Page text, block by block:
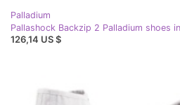
Palladium
Pallashock Backzip 2 Palladium shoes
126,14 US $